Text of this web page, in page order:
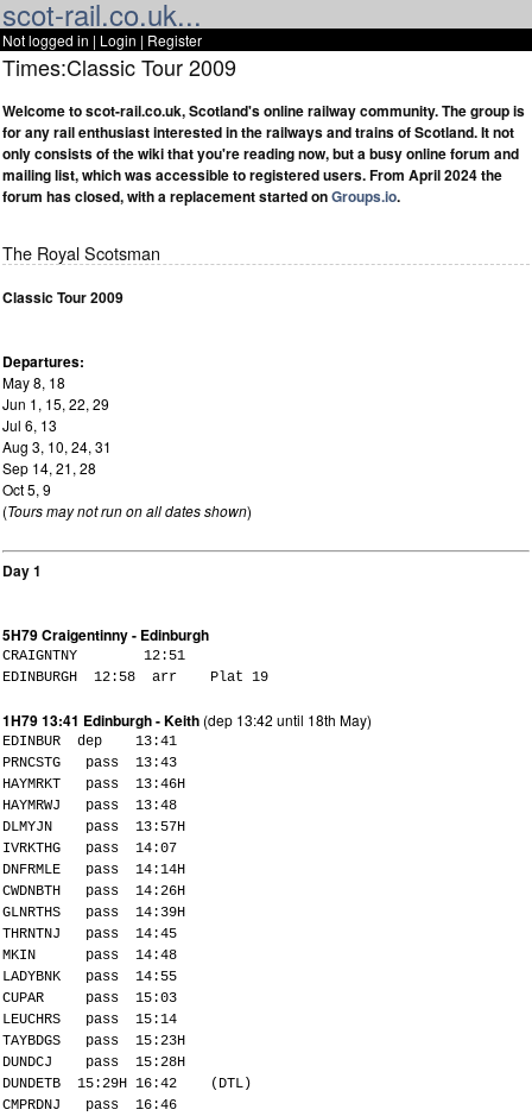
scot-rail.co.uk...
Not logged in | Login | Register
Times:Classic Tour 2009
Welcome to scot-rail.co.uk, Scotland's online railway community. The group is
for any rail enthusiast interested in the railways and trains of Scotland. It not
only consists of the wiki that you're reading now, but a busy online forum and
mailing list, which was accessible to registered users. From April 2024 the
forum has closed, with a replacement started onGroups.io.
The Royal Scotsman
Classic Tour 2009
Departures:
May 8, 18
Jun 1, 15, 22, 29
Jul 6, 13
Aug 3, 10, 24, 31
Sep 14, 21, 28
Oct 5, 9
(Tours may not run on all dates shown)
Day 1
5H79 Craigentinny - Edinburgh
CRAIGNTNY 12:51
EDINBURGH 12:58 arr Plat 19
1H79 13:41 Edinburgh - Keith (dep 13:42 until 18th May)
EDINBUR dep 13:41
PRNCSTG pass 13:43
HAYMRKT pass 13:46H
HAYMRWJ pass 13:48
DLMYJN pass 13:57H
IVRKTHG pass 14:07
DNFRMLE pass 14:14H
CWDNBTH pass 14:26H
GLNRTHS pass 14:39H
THRNTNJ pass 14:45
MKIN pass 14:48
LADYBNK pass 14:55
CUPAR pass 15:03
LEUCHRS pass 15:14
TAYBDGS pass 15:23H
DUNDCJ pass 15:28H
DUNDETB 15:29H 16:42 (DTL)
CMPRDNJ pass 16:46